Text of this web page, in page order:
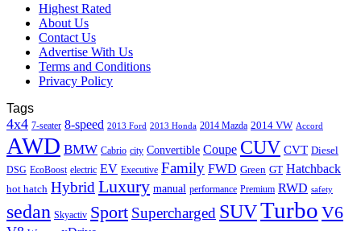
Highest Rated
About Us
Contact Us
Advertise With Us
Terms and Conditions
Privacy Policy
Tags
4x4 7-seater 8-speed 2013 Ford 2013 Honda 2014 Mazda 2014 VW Accord
AWD BMW Cabrio city Convertible Coupe CUV CVT Diesel
DSG EcoBoost electric EV Executive Family FWD Green GT Hatchback
hot hatch Hybrid Luxury manual performance Premium RWD safety
sedan Skyactiv Sport Supercharged SUVTurbo V6